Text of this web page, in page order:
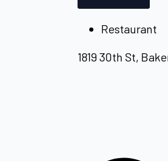
Restaurant
1819 30th St,